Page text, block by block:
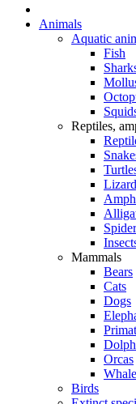
Animals
Aquatic
Fish
Reptiles,
Mammals
Bears
Cats
Dogs
Orcas
Birds